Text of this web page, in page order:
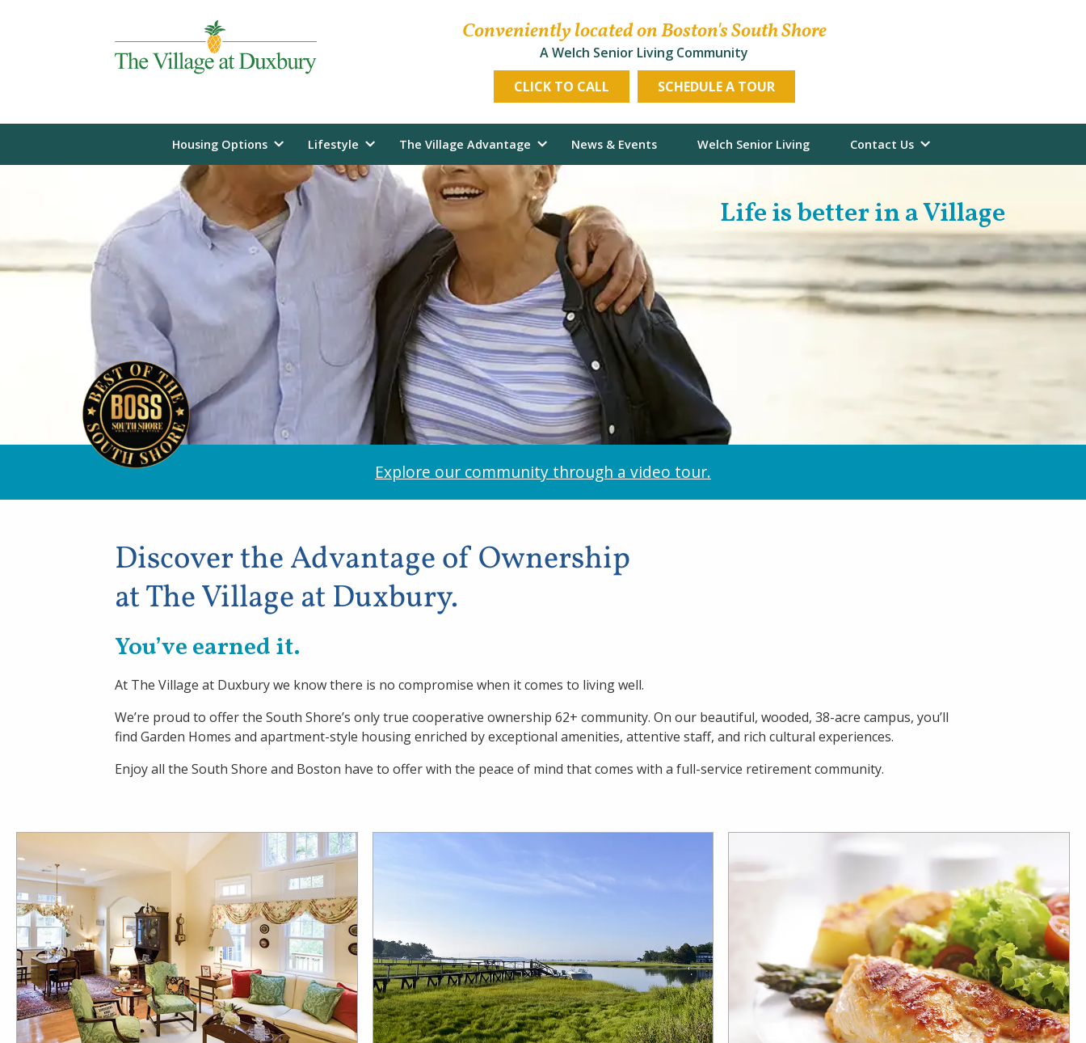
Conveniently located on Boston's South Shore
A Welch Senior Living Community
CLICK TO CALL
SCHEDULE A TOUR
Housing Options Lifestyle The Village Advantage News & Events Welch Senior Living Contact Us
Life is better in a Village
Explore our community through a video tour.
Discover the Advantage of Ownership
at The Village at Duxbury.
You’ve earned it.
At The Village at Duxbury we know there is no compromise when it comes to living well.
We’re proud to offer the South Shore’s only true cooperative ownership 62+ community. On our beautiful, wooded, 38-acre campus, you’ll
find Garden Homes and apartment-style housing enriched by exceptional amenities, attentive staff, and rich cultural experiences.
Enjoy all the South Shore and Boston have to offer with the peace of mind that comes with a full-service retirement community.